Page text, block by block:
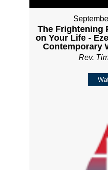
The Frightening
on Your Life -
Contemporary
Rev.